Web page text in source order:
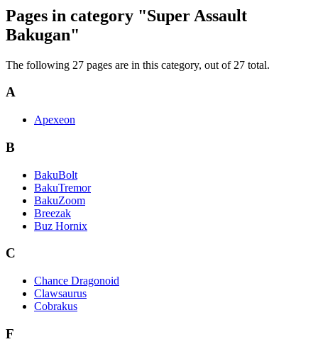
Pages in category "Super Assault
Bakugan"
The following 27 pages are in this category, out of 27 total.
A
Apexeon
B
BakuBolt
BakuTremor
BakuZoom
Breezak
Buz Hornix
C
Chance Dragonoid
Clawsaurus
Cobrakus
F